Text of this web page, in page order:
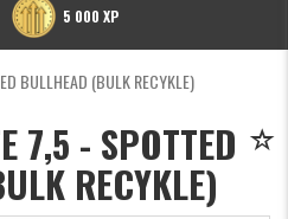
5 000 XP
BULLHEAD (BULK RECYKLE)
7,5 - SPOTTED
RECYKLE)